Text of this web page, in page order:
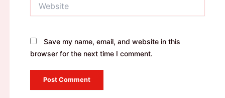
Save my name, email, and website in this
browser for the next time I comment.